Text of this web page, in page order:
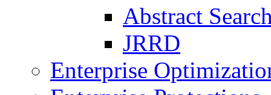
Abstract
JRRD
Enterprise